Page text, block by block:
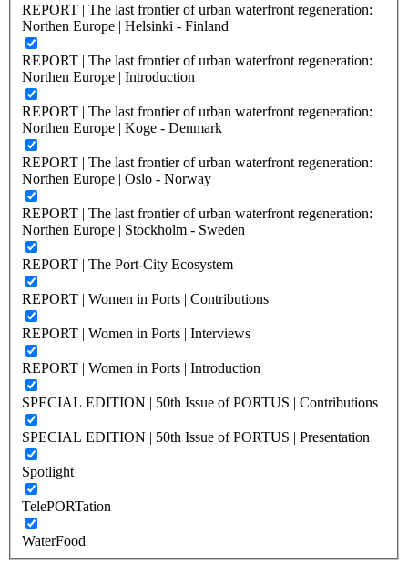
REPORT | The last frontier of urban waterfront regeneration:
Northen Europe | Helsinki - Finland
REPORT | The last frontier of urban waterfront regeneration:
Northen Europe | Introduction
REPORT | The last frontier of urban waterfront regeneration:
Northen Europe | Koge - Denmark
REPORT | The last frontier of urban waterfront regeneration:
Northen Europe | Oslo - Norway
REPORT | The last frontier of urban waterfront regeneration:
Northen Europe | Stockholm - Sweden
REPORT | The Port-City Ecosystem
REPORT | Women in Ports | Contributions
REPORT | Women in Ports | Interviews
REPORT | Women in Ports | Introduction
SPECIAL EDITION | 50th Issue of PORTUS | Contributions
SPECIAL EDITION | 50th Issue of PORTUS | Presentation
Spotlight
TelePORTation
WaterFood